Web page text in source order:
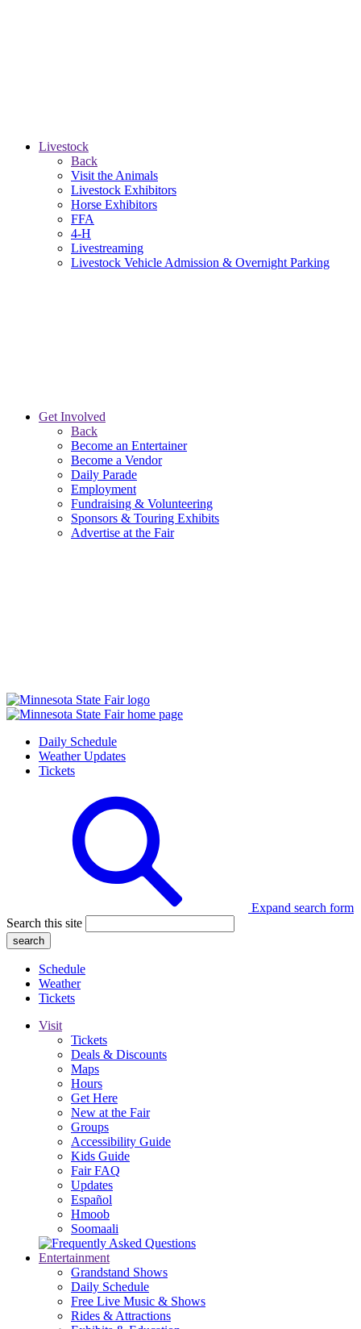
Livestock
Back
Visit the Animals
Livestock Exhibitors
Horse Exhibitors
FFA
4-H
Livestreaming
Livestock Vehicle Admission & Overnight Parking
Get Involved
Back
Become an Entertainer
Become a Vendor
Daily Parade
Employment
Fundraising & Volunteering
Sponsors & Touring Exhibits
Advertise at the Fair
Daily Schedule
Weather Updates
Tickets
Expand search form
Search this site
Schedule
Weather
Tickets
Visit
Tickets
Deals & Discounts
Maps
Hours
Get Here
New at the Fair
Groups
Accessibility Guide
Kids Guide
Fair FAQ
Updates
Español
Hmoob
Soomaali
Entertainment
Grandstand Shows
Daily Schedule
Free Live Music & Shows
Rides & Attractions